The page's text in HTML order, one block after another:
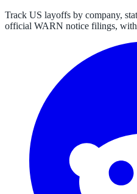
Track US layoffs by company,
official WARN notice filings, with